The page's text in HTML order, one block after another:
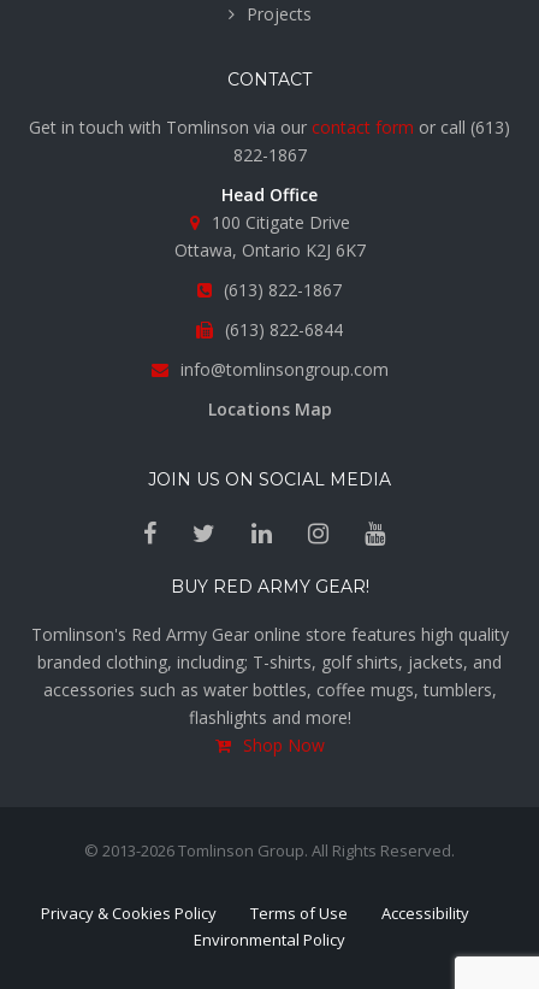
Projects
CONTACT
Get in touch with Tomlinson via our contact form or call (613)
822-1867
Head Office
100 Citigate Drive
Ottawa, Ontario K2J 6K7
(613) 822-1867
(613) 822-6844
info@tomlinsongroup.com
Locations Map
JOIN US ON SOCIAL MEDIA
BUY RED ARMY GEAR!
Tomlinson's Red Army Gear online store features high quality
branded clothing, including; T-shirts, golf shirts, jackets, and
accessories such as water bottles, coffee mugs, tumblers,
flashlights and more!
Shop Now
© 2013-2026 Tomlinson Group. All Rights Reserved.
Privacy & Cookies Policy Terms of Use
Accessibility
Environmental Policy